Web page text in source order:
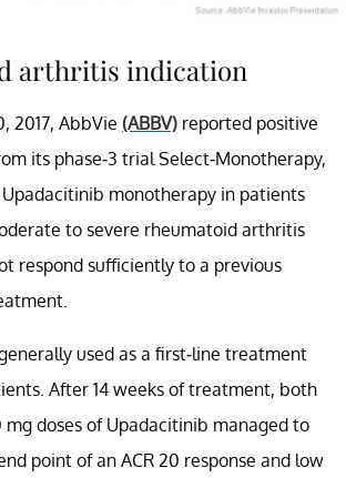
arthritis indication
2017, AbbVie (ABBV) reported positive
its phase-3 trial Select-Monotherapy,
monotherapy in patients
to severe rheumatoid arthritis
respond sufficiently to a previous
used as a first-line treatment
After 14 weeks of treatment, both
mg doses of Upadacitinib managed to
point of an ACR 20 response and low